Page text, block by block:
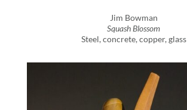
Jim Bowman
Squash Blossom
Steel, concrete, copper, glass